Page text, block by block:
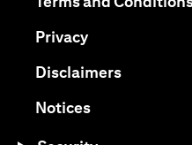
Privacy(opens in a
Disclaimers(opens in
Notices(opens in a